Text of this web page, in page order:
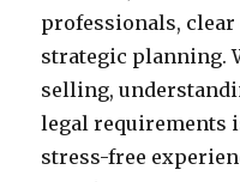
professionals,
strategic planning.
selling,
legal requirements
stress-free